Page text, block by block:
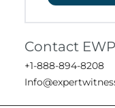
Contact
+1-888-894-8208